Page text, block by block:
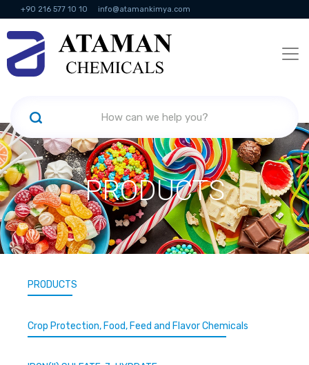
+90 216 577 10 10 info@atamankimya.com
KVKK Politikası Information Society Services
PRODUCTS
PRODUCTS
Crop Protection, Food, Feed and Flavor Chemicals